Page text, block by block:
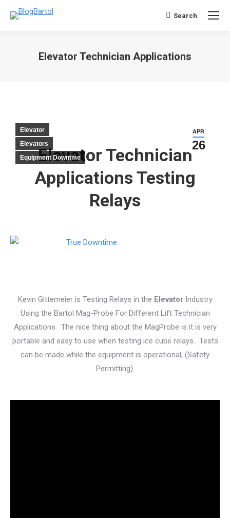
Search:
Search
Elevator Technician Applications
APR
26
Elevator
Elevators
Equipment Downtme
Elevator Technician
Applications Testing
Relays
Kevin Gittemeier is Testing Relays in the ElevatorIndustry
Using the Bartol Mag-Probe For Different Lift Technician
Applications. The nice thing about the MagProbe is it is very
portable and easy to use when testing ice cube relays. Tests
can be made while the equipment is operational, (Safety
Permitting).